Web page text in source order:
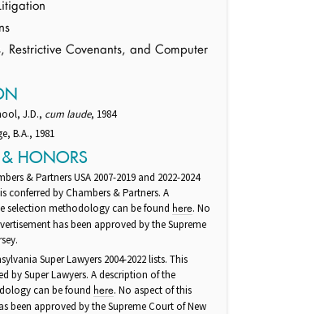
Restrictive Covenants, and Computer
J.D., cum laude, 1984
B.A., 1981
HONORS
& Partners USA 2007-2019 and 2022-2024
conferred by Chambers & Partners. A
selection methodology can be found here. No
has been approved by the Supreme
Super Lawyers 2004-2022 lists. This
by Super Lawyers. A description of the
can be found here. No aspect of this
been approved by the Supreme Court of New